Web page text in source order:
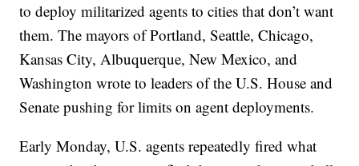
to deploy militarized agents to cities that don’t want
them. The mayors of Portland, Seattle, Chicago,
Kansas City, Albuquerque, New Mexico, and
Washington wrote to leaders of the U.S. House and
Senate pushing for limits on agent deployments.
Early Monday, U.S. agents repeatedly fired what